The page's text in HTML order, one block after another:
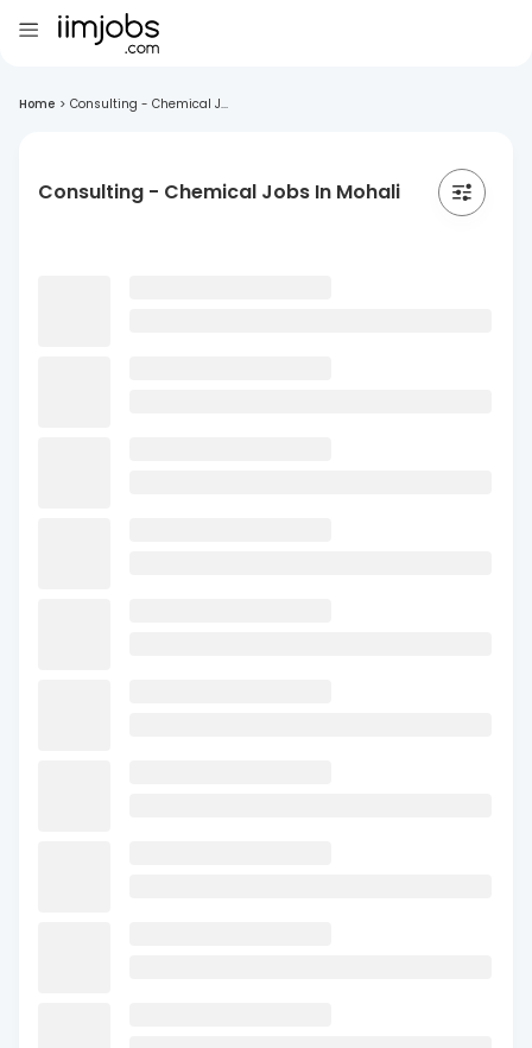
Home > Consulting - Chemical J...
Consulting - Chemical Jobs In Mohali